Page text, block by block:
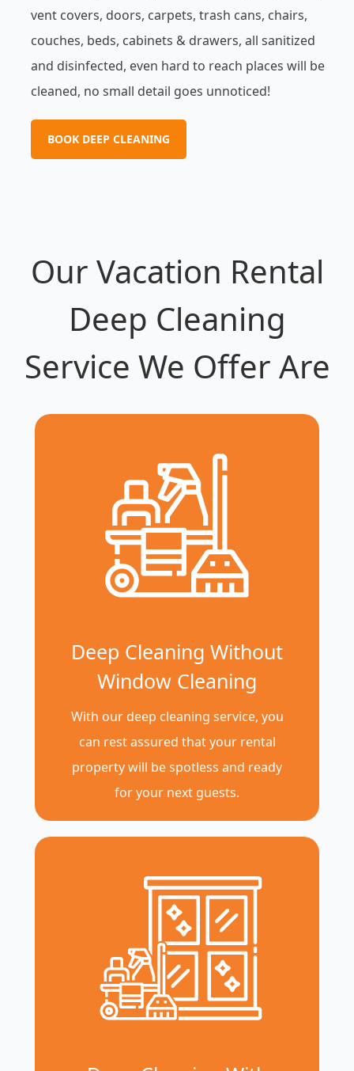
vent covers, doors, carpets, trash cans, chairs,
couches, beds, cabinets & drawers, all sanitized
and disinfected, even hard to reach places will be
cleaned, no small detail goes unnoticed!
BOOK DEEP CLEANING
Our Vacation Rental
Deep Cleaning
Service We Offer Are
Deep Cleaning Without
Window Cleaning
With our deep cleaning service, you
can rest assured that your rental
property will be spotless and ready
for your next guests.